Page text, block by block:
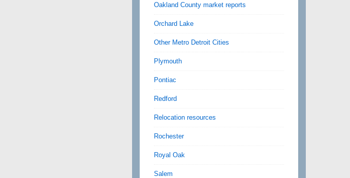
Oakland County market reports
Orchard Lake
Other Metro Detroit Cities
Plymouth
Pontiac
Redford
Relocation resources
Rochester
Royal Oak
Salem